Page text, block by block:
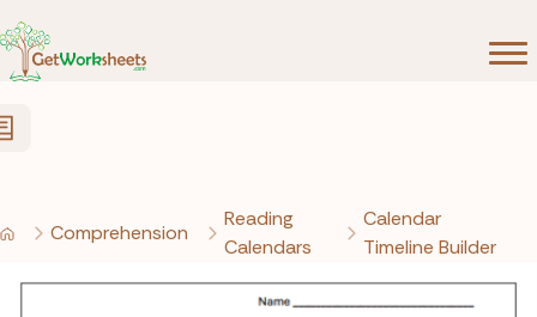
Comprehension
Reading
Calendars
Calendar
Timeline Builder